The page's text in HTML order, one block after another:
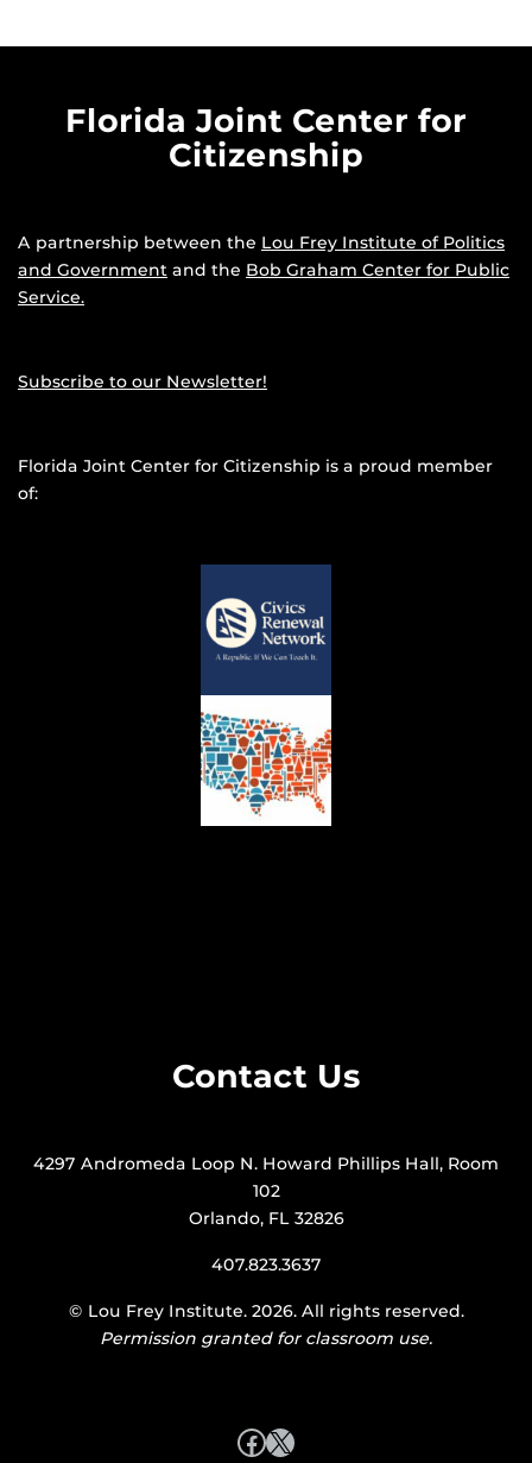
Florida Joint Center for
Citizenship
A partnership between the Lou Frey Institute of Politics
and Government and the Bob Graham Center for Public
Service.
Subscribe to our Newsletter!
Florida Joint Center for Citizenship is a proud member
of:
Contact Us
4297 Andromeda Loop N. Howard Phillips Hall, Room
102
Orlando, FL 32826
407.823.3637
© Lou Frey Institute. 2026. All rights reserved.
Permission granted for classroom use.
Facebook
X